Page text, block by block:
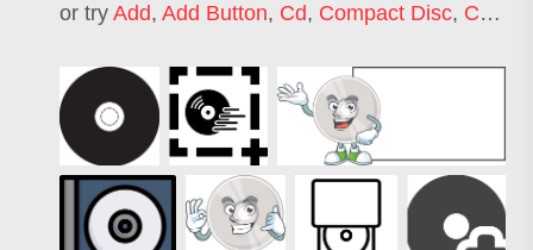
or try Add, Add Button, Cd, Compact Disc, Cd Player